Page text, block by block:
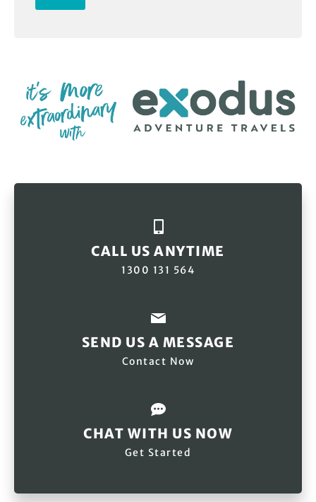
CALL US ANYTIME
1300 131 564
SEND US A MESSAGE
Contact Now
CHAT WITH US NOW
Get Started